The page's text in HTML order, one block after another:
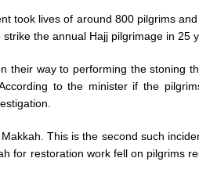
took lives of around 800 pilgrims
the annual Hajj pilgrimage in 25
their way to performing the stoning
to the minister if the
This is the second such
for restoration work fell on pilgrims